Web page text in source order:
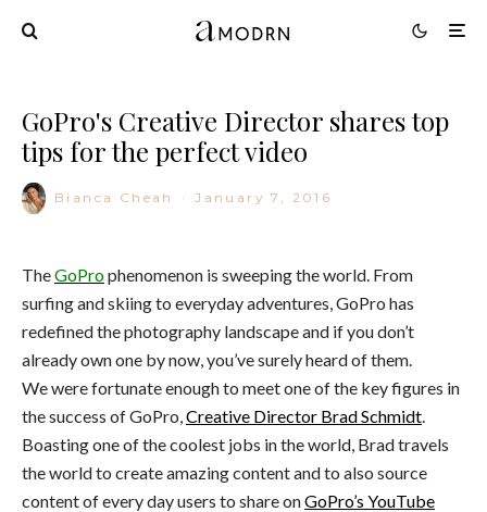
GoPro's Creative Director shares top
tips for the perfect video
Bianca Cheah · January 7, 2016
TheGoProphenomenon is sweeping the world. From
surfing and skiing to everyday adventures, GoPro has
redefined the photography landscape and if you don’t
already own one by now, you’ve surely heard of them.
We were fortunate enough to meet one of the key figures in
the success of GoPro,Creative Director Brad Schmidt.
Boasting one of the coolest jobs in the world, Brad travels
the world to create amazing content and to also source
content of every day users to shareonGoPro’s YouTube